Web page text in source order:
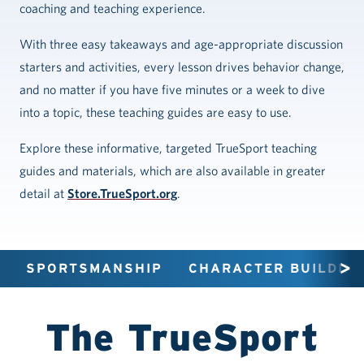
coaching and teaching experience.
With three easy takeaways and age-appropriate discussion
starters and activities, every lesson drives behavior change,
and no matter if you have five minutes or a week to dive
into a topic, these teaching guides are easy to use.
Explore these informative, targeted TrueSport teaching
guides and materials, which are also available in greater
detail at Store.TrueSport.org.
SPORTSMANSHIP CHARACTER
The TrueSport